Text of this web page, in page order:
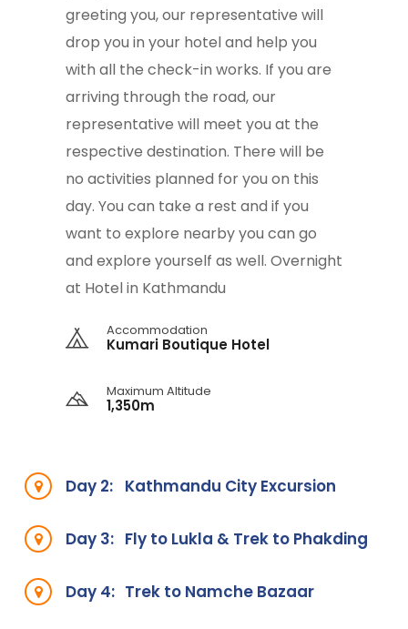
greeting you, our representative will
drop you in your hotel and help you
with all the check-in works. If you are
arriving through the road, our
representative will meet you at the
respective destination. There will be
no activities planned for you on this
day. You can take a rest and if you
want to explore nearby you can go
and explore yourself as well. Overnight
at Hotel in Kathmandu
Accommodation
Kumari Boutique Hotel
Maximum Altitude
1,350m
Day 2: Kathmandu City Excursion
Day 3: Fly to Lukla & Trek to Phakding
Day 4: Trek to Namche Bazaar